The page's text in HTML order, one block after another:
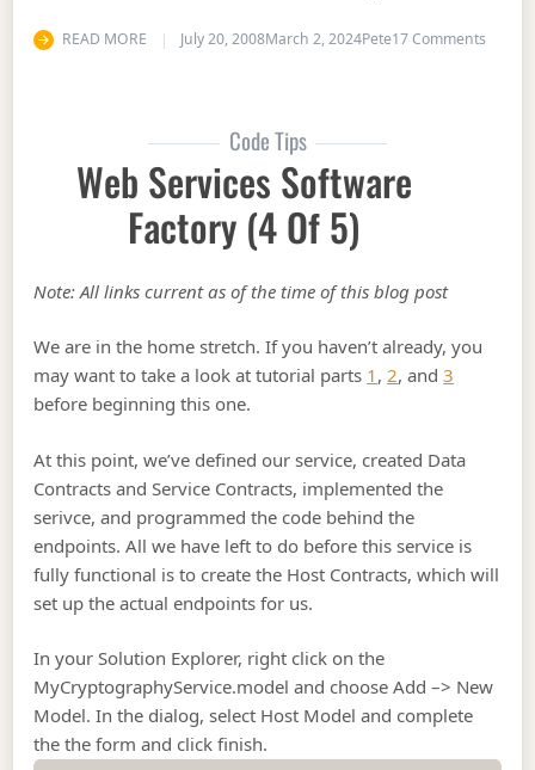
READ MORE July 20, 2008March 2, 2024Pete17 Commentson
Code Tips
Web Services Software
Factory (4 Of 5)
Note: All links current as of the time of this blog post
We are in the home stretch. If you haven’t already, you
may want to take a look at tutorial parts 1 ,2, and3
before beginning this one.
At this point, we’ve defined our service, created Data
Contracts and Service Contracts, implemented the
serivce, and programmed the code behind the
endpoints. All we have left to do before this service is
fully functional is to create the Host Contracts, which will
set up the actual endpoints for us.
In your Solution Explorer, right click on the
MyCryptographyService.model and choose Add –> New
Model. In the dialog, select Host Model and complete
the the form and click finish.